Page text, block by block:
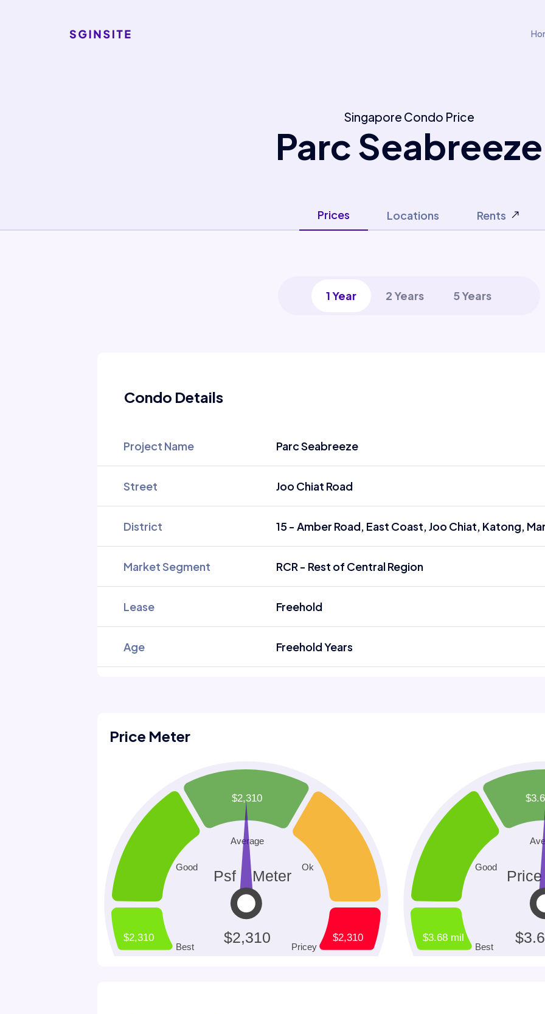
Singapore Condo Price
Parc Seabreeze
Prices Locations Rents
1 Year 2 Years 5 Years
Condo Details
Project Name Parc Seabreeze
Street Joo Chiat Road
District 15 - Amber Road, East Coast, Joo Chiat, Katong,
Market Segment RCR - Rest of Central Region
Lease Freehold
Age Freehold Years
Price Meter